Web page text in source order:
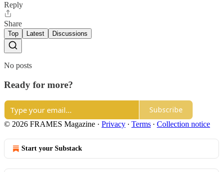
Reply
Share
Top Latest Discussions
No posts
Ready for more?
Subscribe
© 2026 FRAMES Magazine · Privacy ∙ Terms ∙ Collection notice
Start your Substack